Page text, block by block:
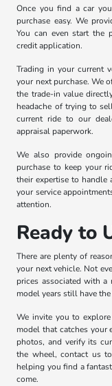
Once you find a car
purchase easy. We
You can even start the
credit application.
Trading in your current
your next purchase. We
the trade-in value
headache of trying to
current ride to our
appraisal paperwork.
We also provide
purchase to keep your
their expertise to handle
your service
attention.
Ready to
There are plenty of
your next vehicle. Not
prices associated with
model years still have
We invite you to
model that catches your
photos, and verify its
the wheel, contact us
helping you find a
come.